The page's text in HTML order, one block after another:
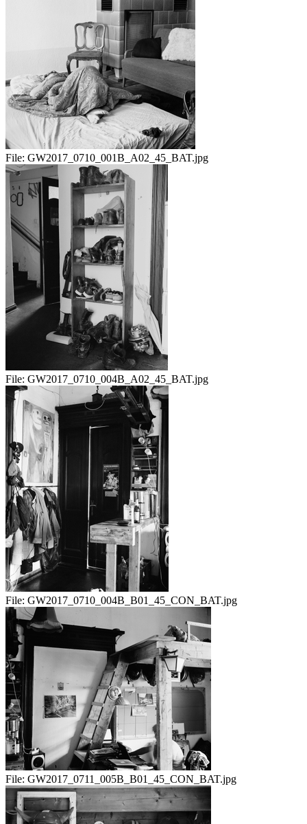
File: GW2017_0710_001B_A02_45_BAT.jpg
File: GW2017_0710_004B_A02_45_BAT.jpg
File: GW2017_0710_004B_B01_45_CON_BAT.jpg
File: GW2017_0711_005B_B01_45_CON_BAT.jpg